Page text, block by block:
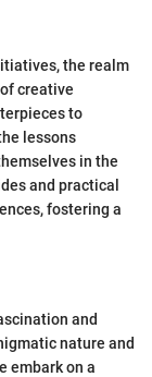
the realm
creative
to
lessons
in the
and practical
fostering a
and
nature and
embark on a